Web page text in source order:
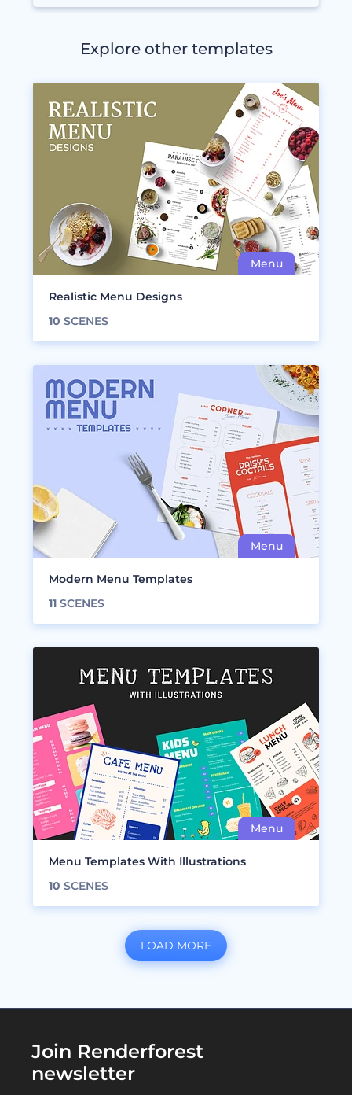
Explore other templates
Realistic Menu Designs
10 SCENES
Modern Menu Templates
11 SCENES
Menu Templates With Illustrations
10 SCENES
LOAD MORE
Join Renderforest
newsletter